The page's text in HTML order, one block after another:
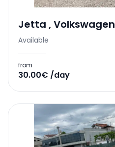
Jetta ,Volkswagen
Available
from
30.00€ /day